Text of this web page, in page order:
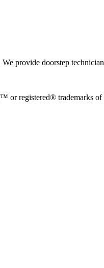
provide doorstep
or registered® trademarks